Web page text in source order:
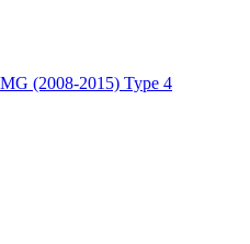
(2008-2015) Type 4